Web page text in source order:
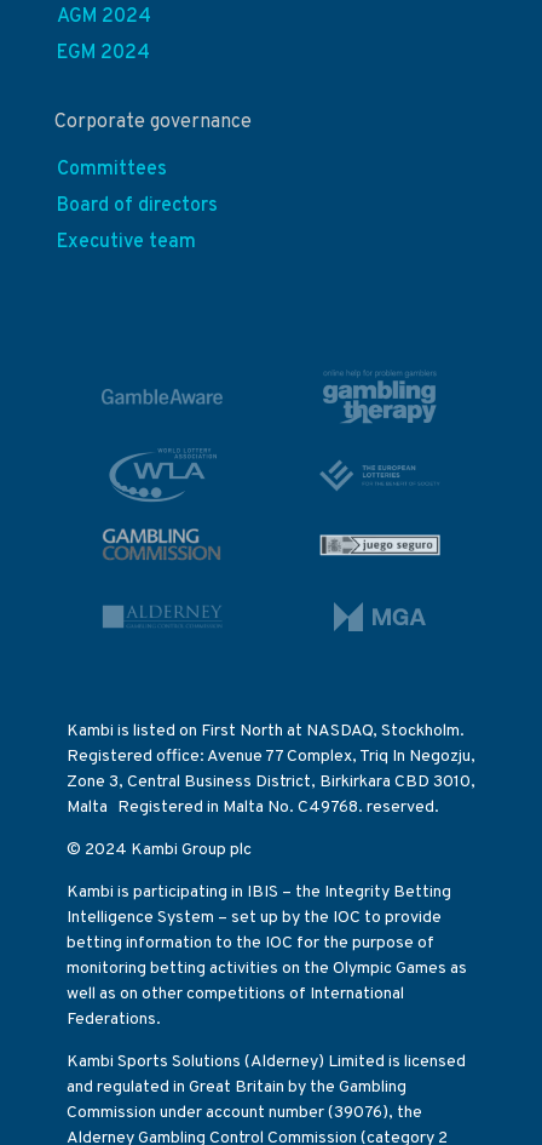
AGM 2024
EGM 2024
Corporate governance
Committees
Board of directors
Executive team
Kambi is listed on First North at NASDAQ, Stockholm.
Registered office: Avenue 77 Complex, Triq In Negozju,
Zone 3, Central Business District, Birkirkara CBD 3010,
Malta Registered in Malta No. C49768. reserved.
© 2024 Kambi Group plc
Kambi is participating in IBIS – the Integrity Betting
Intelligence System – set up by the IOC to provide
betting information to the IOC for the purpose of
monitoring betting activities on the Olympic Games as
well as on other competitions of International
Federations.
Kambi Sports Solutions (Alderney) Limited is licensed
and regulated in Great Britain by the Gambling
Commission under account number (39076), the
Alderney Gambling Control Commission (category 2